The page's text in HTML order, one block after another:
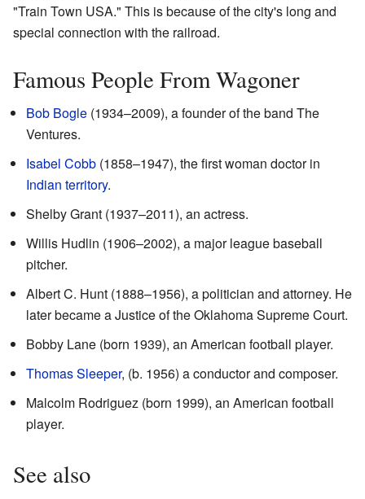
"Train Town USA." This is because of the city's long and
special connection with the railroad.
Famous People From Wagoner
Bob Bogle (1934–2009), a founder of the band The
Ventures.
Isabel Cobb (1858–1947), the first woman doctor in
Indian territory.
Shelby Grant (1937–2011), an actress.
Willis Hudlin (1906–2002), a major league baseball
pitcher.
Albert C. Hunt (1888–1956), a politician and attorney. He
later became a Justice of the Oklahoma Supreme Court.
Bobby Lane (born 1939), an American football player.
Thomas Sleeper, (b. 1956) a conductor and composer.
Malcolm Rodriguez (born 1999), an American football
player.
See also